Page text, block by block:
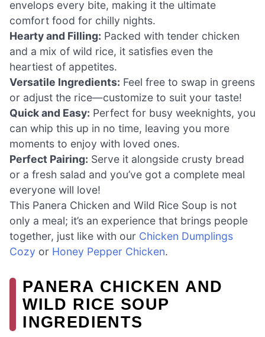
envelops every bite, making it the ultimate
comfort food for chilly nights.
Hearty and Filling: Packed with tender chicken
and a mix of wild rice, it satisfies even the
heartiest of appetites.
Versatile Ingredients: Feel free to swap in greens
or adjust the rice—customize to suit your taste!
Quick and Easy: Perfect for busy weeknights, you
can whip this up in no time, leaving you more
moments to enjoy with loved ones.
Perfect Pairing: Serve it alongside crusty bread
or a fresh salad and you’ve got a complete meal
everyone will love!
This Panera Chicken and Wild Rice Soup is not
only a meal; it’s an experience that brings people
together, just like with our Chicken Dumplings
Cozy or Honey Pepper Chicken.
PANERA CHICKEN AND
WILD RICE SOUP
INGREDIENTS